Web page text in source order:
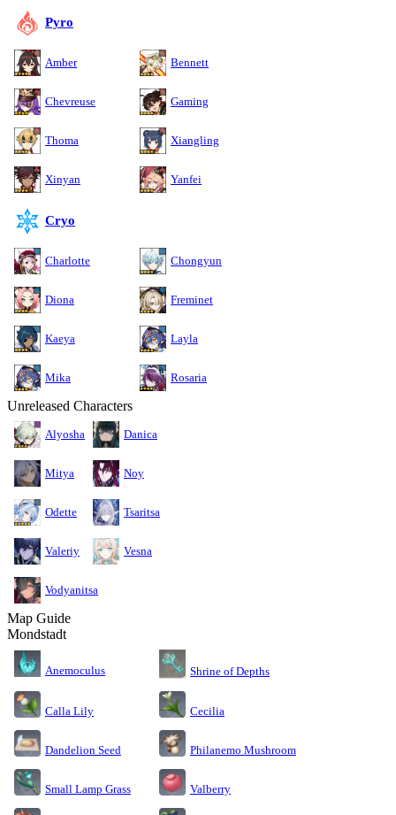
Pyro
Amber Bennett
Chevreuse Gaming
Thoma Xiangling
Xinyan Yanfei
Cryo
Charlotte Chongyun
Diona Freminet
Kaeya Layla
Mika Rosaria
Unreleased Characters
Alyosha Danica
Mitya Noy
Odette Tsaritsa
Valeriy Vesna
Vodyanitsa
Map Guide
Mondstadt
Anemoculus Shrine of Depths
Calla Lily Cecilia
Dandelion Seed Philanemo Mushroom
Small Lamp Grass Valberry